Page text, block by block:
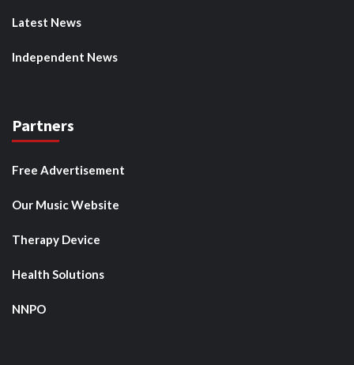
Latest News
Independent News
Partners
Free Advertisement
Our Music Website
Therapy Device
Health Solutions
NNPO